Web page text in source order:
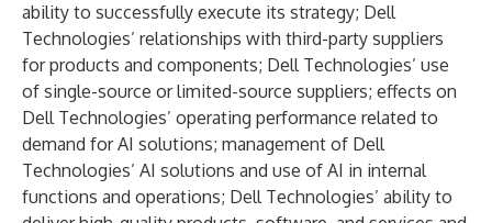
ability to successfully execute its strategy; Dell
Technologies’ relationships with third-party suppliers
for products and components; Dell Technologies’ use
of single-source or limited-source suppliers; effects on
Dell Technologies’ operating performance related to
demand for AI solutions; management of Dell
Technologies’ AI solutions and use of AI in internal
functions and operations; Dell Technologies’ ability to